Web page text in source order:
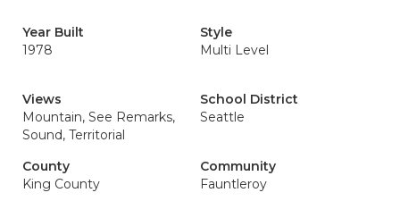
Year Built
1978
Style
Multi Level
Views
Mountain, See Remarks,
Sound, Territorial
School District
Seattle
County
King County
Community
Fauntleroy